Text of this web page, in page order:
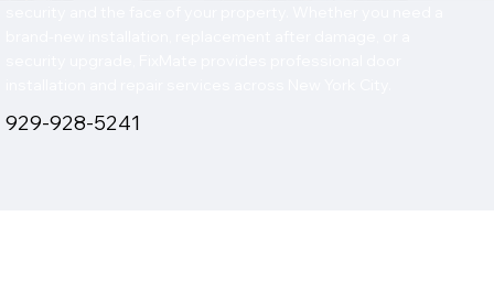
929-928-5241